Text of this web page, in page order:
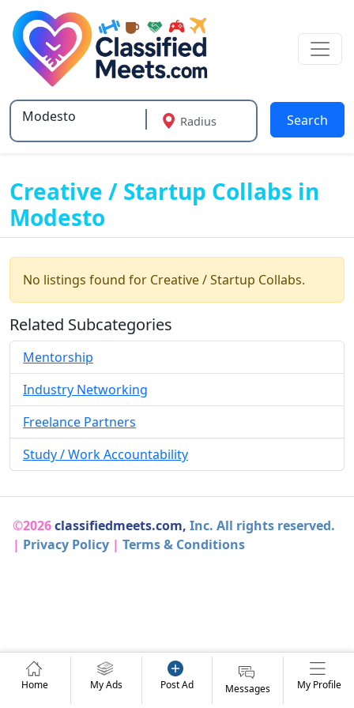
Type 2 or more characters for results.
Radius Search
Creative / Startup Collabs in
Modesto
No listings found for Creative / Startup Collabs.
Related Subcategories
Mentorship
Industry Networking
Freelance Partners
Study / Work Accountability
©2026classifiedmeets.com, Inc. All rights reserved.
| Privacy Policy | Terms & Conditions
Home My Ads Post Ad Messages My Profile